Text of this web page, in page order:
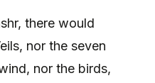
there would
nor the seven
nor the birds,